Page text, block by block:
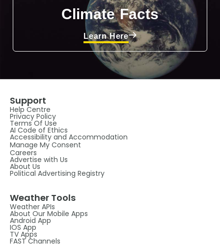
Climate Facts
Learn Here
Support
Help Centre
Privacy Policy
Terms Of Use
AI Code of Ethics
Accessibility and Accommodation
Manage My Consent
Careers
Advertise with Us
About Us
Political Advertising Registry
Weather Tools
Weather APIs
About Our Mobile Apps
Android App
IOS App
TV Apps
FAST Channels